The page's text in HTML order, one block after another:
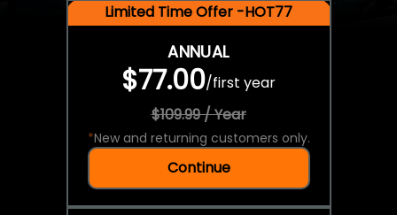
Limited Time Offer -HOT77
ANNUAL
$77.00/first year
$109.99 / Year
*New and returning customers only.
Continue